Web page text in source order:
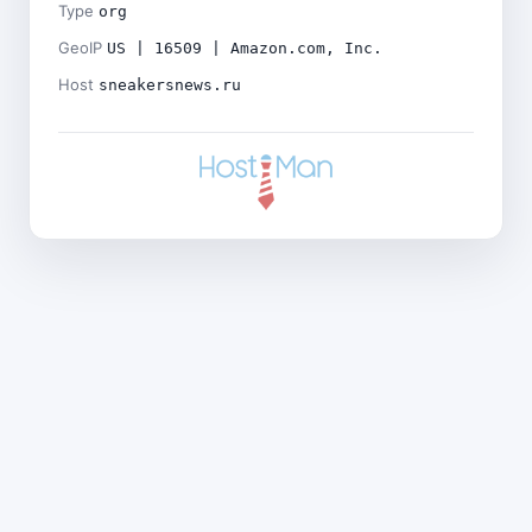
Type org
GeoIP US | 16509 | Amazon.com, Inc.
Host sneakersnews.ru